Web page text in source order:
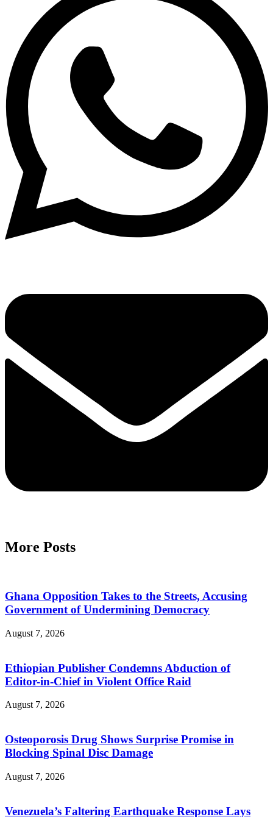
More Posts
Ghana Opposition Takes to the Streets, Accusing
Government of Undermining Democracy
August 7, 2026
Ethiopian Publisher Condemns Abduction of
Editor-in-Chief in Violent Office Raid
August 7, 2026
Osteoporosis Drug Shows Surprise Promise in
Blocking Spinal Disc Damage
August 7, 2026
Venezuela’s Faltering Earthquake Response Lays